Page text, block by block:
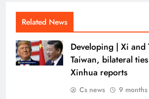
Related News
Developing | Xi and
Taiwan, bilateral
Xinhua reports
Cs news 9